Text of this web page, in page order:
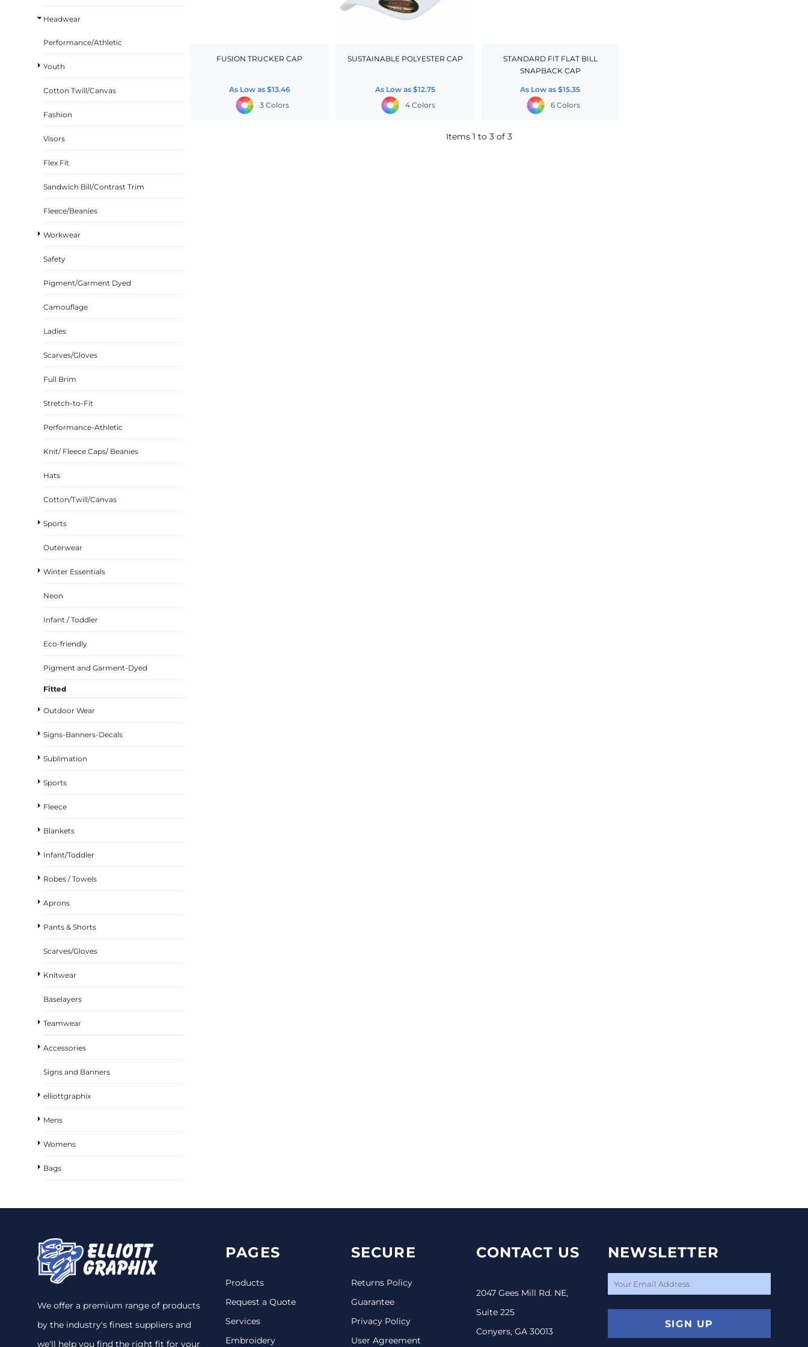
Headwear
Performance/Athletic
Youth
Cotton Twill/Canvas
Fashion
Visors
Flex Fit
Sandwich Bill/Contrast Trim
Fleece/Beanies
Workwear
Safety
Pigment/Garment Dyed
Camouflage
Ladies
Scarves/Gloves
Full Brim
Stretch-to-Fit
Performance-Athletic
Knit/ Fleece Caps/ Beanies
Hats
Cotton/Twill/Canvas
Sports
Outerwear
Winter Essentials
Neon
Infant / Toddler
Eco-friendly
Pigment and Garment-Dyed
Fitted
Outdoor Wear
Signs-Banners-Decals
Sublimation
Sports
Fleece
Blankets
Infant/Toddler
Robes / Towels
Aprons
Pants & Shorts
Scarves/Gloves
Knitwear
Baselayers
Teamwear
Accessories
Signs and Banners
elliottgraphix
Mens
Womens
Bags
FUSION TRUCKER CAP
As Low as $13.46
3 Colors
SUSTAINABLE POLYESTER CAP
As Low as $12.75
4 Colors
STANDARD FIT FLAT BILL
SNAPBACK CAP
As Low as$15.35
6 Colors
Items 1 to 3 of 3
We offer a premium range of products
by the industry's finest suppliers and
we'll help you find the right fit for your
PAGES
Products
Request a Quote
Services
Embroidery
SECURE
Returns Policy
Guarantee
Privacy Policy
User Agreement
CONTACT US
2047 Gees Mill Rd. NE,
Suite 225
Conyers, GA 30013
NEWSLETTER
SIGN UP
BASKETBALL
GOLF
MORE...
TOTE/SPECIALTY BAGS
BACKPACKS
GROCERY TOTES
CINCH PACKS
GOLF BAGS